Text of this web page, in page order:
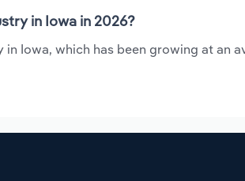
in Iowa in 2026?
Iowa, which has been growing at an